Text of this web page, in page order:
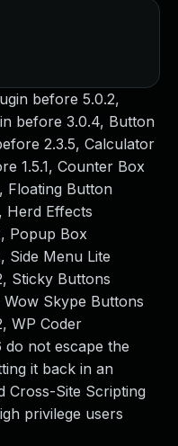
before 5.0.2,
before 3.0.4, Button
2.3.5, Calculator
1.5.1, Counter Box
Floating Button
Herd Effects
Popup Box
Side Menu Lite
Sticky Buttons
Wow Skype Buttons
WP Coder
do not escape the
it back in an
Cross-Site Scripting
privilege users